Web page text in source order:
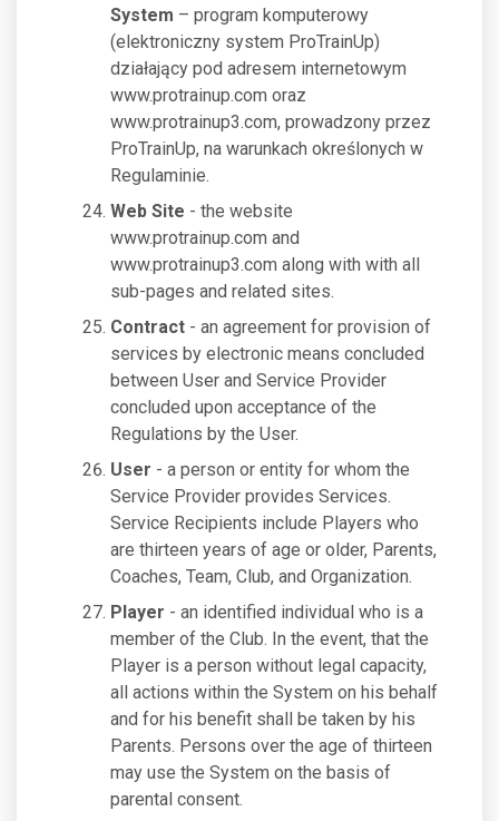
System – program komputerowy
(elektroniczny system ProTrainUp)
działający pod adresem internetowym
www.protrainup.com oraz
www.protrainup3.com, prowadzony przez
ProTrainUp, na warunkach określonych w
Regulaminie.
Web Site - the website
www.protrainup.com and
www.protrainup3.com along with with all
sub-pages and related sites.
Contract - an agreement for provision of
services by electronic means concluded
between User and Service Provider
concluded upon acceptance of the
Regulations by the User.
User - a person or entity for whom the
Service Provider provides Services.
Service Recipients include Players who
are thirteen years of age or older, Parents,
Coaches, Team, Club, and Organization.
Player - an identified individual who is a
member of the Club. In the event, that the
Player is a person without legal capacity,
all actions within the System on his behalf
and for his benefit shall be taken by his
Parents. Persons over the age of thirteen
may use the System on the basis of
parental consent.